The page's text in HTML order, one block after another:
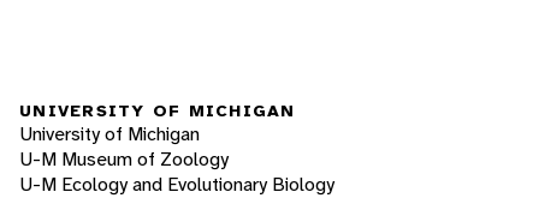
UNIVERSITY OF MICHIGAN
University of Michigan
U-M Museum of Zoology
U-M Ecology and Evolutionary Biology